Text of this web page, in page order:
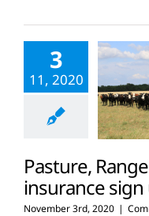
3
11, 2020
Pasture,
insurance
November 3rd, 2020 |